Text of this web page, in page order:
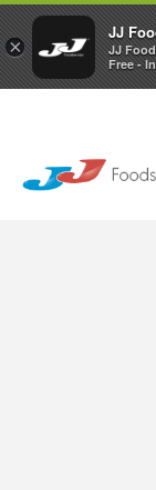
×
JJ
JJ
Free -
Welcome to